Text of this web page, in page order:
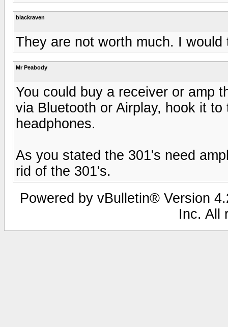
blackraven
They are not worth much. I
Mr Peabody
You could buy a receiver or amp
via Bluetooth or Airplay, hook it
headphones.
As you stated the 301's need
rid of the 301's.
Powered by vBulletin® Version
Inc. All